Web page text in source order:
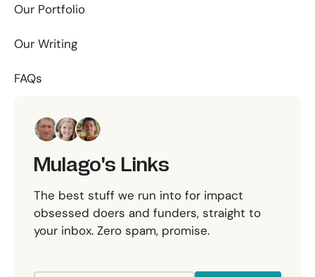
Our Portfolio
Our Writing
FAQs
Mulago's Links
The best stuff we run into for impact
obsessed doers and funders, straight to
your inbox. Zero spam, promise.